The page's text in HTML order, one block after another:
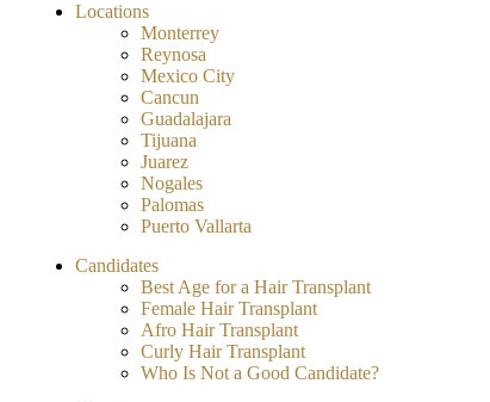
Locations
Monterrey
Reynosa
Mexico City
Cancun
Guadalajara
Tijuana
Juarez
Nogales
Palomas
Puerto Vallarta
Candidates
Best Age for a Hair Transplant
Female Hair Transplant
Afro Hair Transplant
Curly Hair Transplant
Who Is Not a Good Candidate?